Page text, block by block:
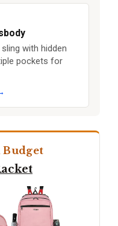
with hidden
pockets for
Budget